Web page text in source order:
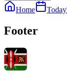
Home
Footer